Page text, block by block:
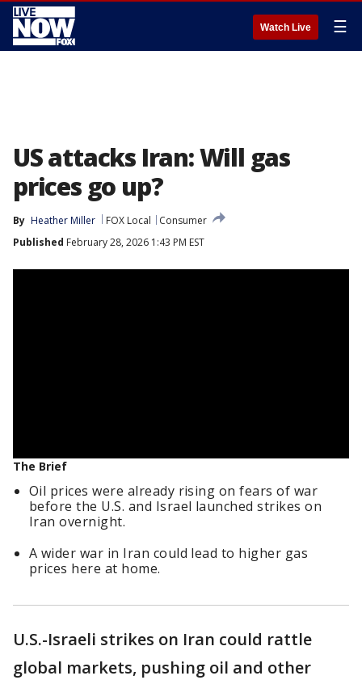
Watch Live ☰
US attacks Iran: Will gas
prices go up?
By Heather Miller FOX Local
Consumer
Published February 28, 2026 1:43 PM EST
The Brief
Oil prices were already rising on fears of war
before the U.S. and Israel launched strikes on
Iran overnight.
A wider war in Iran could lead to higher gas
prices here at home.
U.S.-Israeli strikes on Iran could rattle
global markets, pushing oil and other